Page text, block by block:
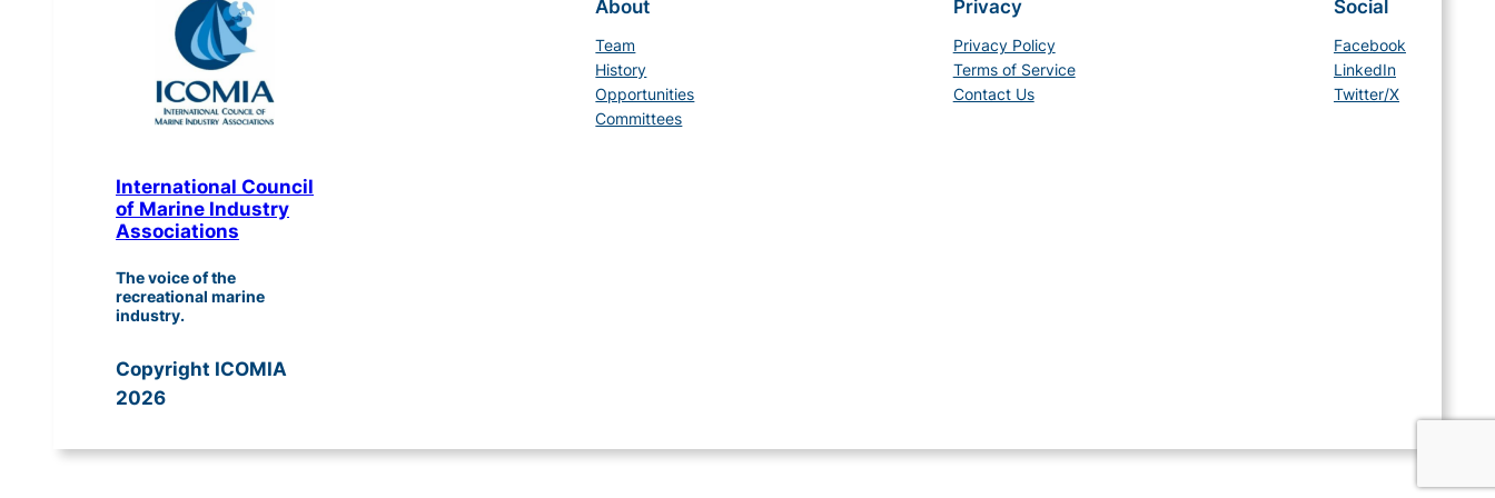
International Council
of Marine Industry
Associations
The voice of the
recreational marine
industry.
Copyright ICOMIA
2026
About
Team
History
Opportunities
Committees
Privacy
Privacy Policy
Terms of Service
Contact Us
Social
Facebook
LinkedIn
Twitter/X